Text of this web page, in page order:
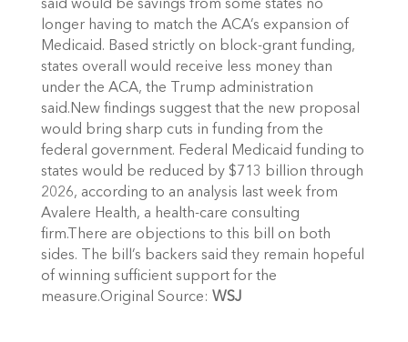
said would be savings from some states no
longer having to match the ACA’s expansion of
Medicaid. Based strictly on block-grant funding,
states overall would receive less money than
under the ACA, the Trump administration
said.New findings suggest that the new proposal
would bring sharp cuts in funding from the
federal government. Federal Medicaid funding to
states would be reduced by $713 billion through
2026, according to an analysis last week from
Avalere Health, a health-care consulting
firm.There are objections to this bill on both
sides. The bill’s backers said they remain hopeful
of winning sufficient support for the
measure.Original Source: WSJ